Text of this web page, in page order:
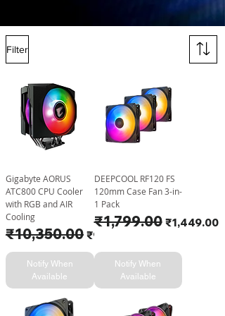
Filter
Gigabyte AORUS
ATC800 CPU Cooler
with RGB and AIR
Cooling
Regular Price
₹10,350.00 Sale Price
₹9,999.00
Notify When
Available
DEEPCOOL RF120 FS
120mm Case Fan 3-in-
1 Pack
Regular Price
₹1,799.00 Sale Price
₹1,449.00
Notify When
Available